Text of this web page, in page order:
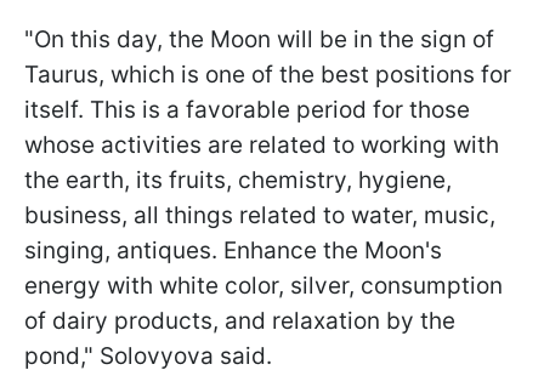
"On this day, the Moon will be in the sign of
Taurus, which is one of the best positions for
itself. This is a favorable period for those
whose activities are related to working with
the earth, its fruits, chemistry, hygiene,
business, all things related to water, music,
singing, antiques. Enhance the Moon's
energy with white color, silver, consumption
of dairy products, and relaxation by the
pond," Solovyova said.